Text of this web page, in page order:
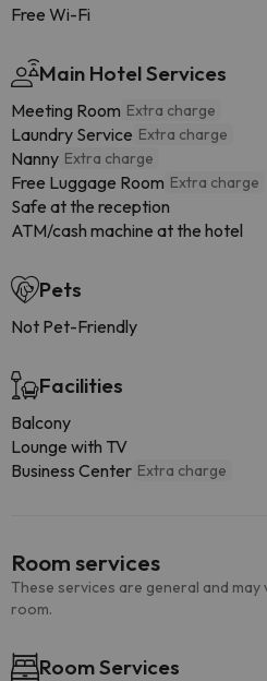
Free Wi-Fi
Main Hotel Services
Meeting Room Extra charge
Laundry Service Extra charge
Nanny Extra charge
Free Luggage Room Extra charge
Safe at the reception
ATM/cash machine at the hotel
Pets
Not Pet-Friendly
Facilities
Balcony
Lounge with TV
Business Center Extra charge
Room services
These services are general and
room.
Room Services